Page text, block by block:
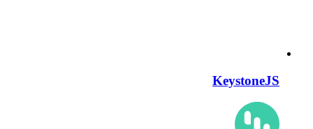
KeystoneJS